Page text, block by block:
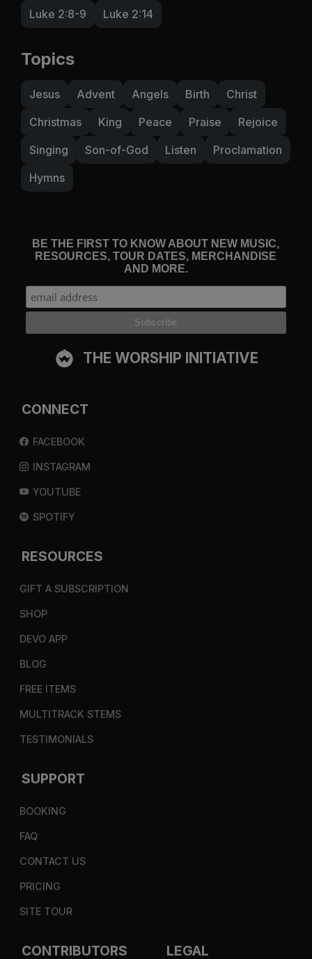
Luke 2:8-9
Luke 2:14
Topics
Jesus Advent Angels Birth
Christ
Christmas
King Peace Praise
Rejoice
Singing
Son-of-God Listen
Proclamation
Hymns
BE THE FIRST TO KNOW ABOUT NEW MUSIC,
RESOURCES, TOUR DATES, MERCHANDISE
AND MORE.
THE WORSHIP INITIATIVE
CONNECT
FACEBOOK
INSTAGRAM
YOUTUBE
SPOTIFY
RESOURCES
GIFT A SUBSCRIPTION
SHOP
DEVO APP
BLOG
FREE ITEMS
MULTITRACK STEMS
TESTIMONIALS
SUPPORT
BOOKING
FAQ
CONTACT US
PRICING
SITE TOUR
CONTRIBUTORS LEGAL